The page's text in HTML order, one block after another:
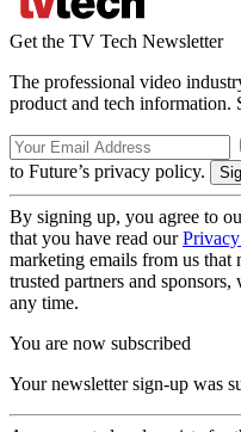
Get the TV Tech Newsletter
The professional video
product and tech information.
to Future’s privacy policy.
By signing up, you agree to
that you have read our
marketing emails from us
trusted partners and
any time.
You are now subscribed
Your newsletter sign-up was